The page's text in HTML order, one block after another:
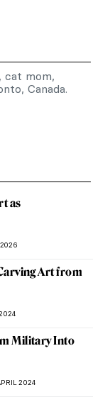
cat mom,
Canada.
as
Art from
Military Into
2024